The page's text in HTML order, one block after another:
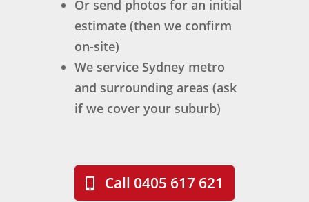
Or send photos for an initial
estimate (then we confirm
on-site)
We service Sydney metro
and surrounding areas (ask
if we cover your suburb)
Call 0405 617 621